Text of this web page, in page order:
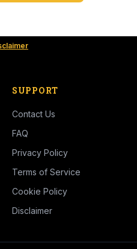
SUPPORT
Contact Us
FAQ
Privacy Policy
Terms of Service
Cookie Policy
Disclaimer